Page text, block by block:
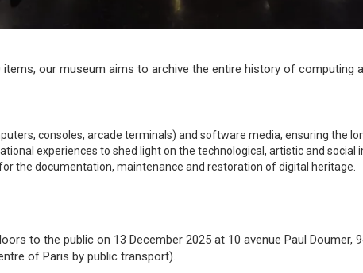
our museum aims to archive the entire history of
consoles, arcade terminals) and software media, ensuring the
experiences to shed light on the technological, artistic and social
the documentation, maintenance and restoration of digital heritage.
to the public on 13 December 2025 at 10 avenue Paul
of Paris by public transport).